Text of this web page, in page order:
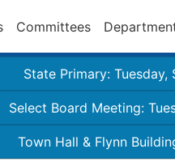
Committees
State Primary: Tuesday,
Select Board Meeting:
Town Hall & Flynn